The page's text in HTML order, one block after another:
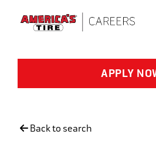
APPLY
Back to search